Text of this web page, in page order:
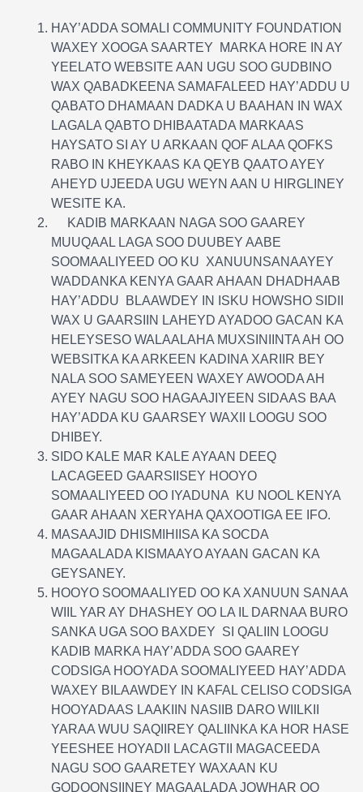
HAY’ADDA SOMALI COMMUNITY FOUNDATION
WAXEY XOOGA SAARTEY MARKA HORE IN AY
YEELATO WEBSITE AAN UGU SOO GUDBINO
WAX QABADKEENA SAMAFALEED HAY’ADDU U
QABATO DHAMAAN DADKA U BAAHAN IN WAX
LAGALA QABTO DHIBAATADA MARKAAS
HAYSATO SI AY U ARKAAN QOF ALAA QOFKS
RABO IN KHEYKAAS KA QEYB QAATO AYEY
AHEYD UJEEDA UGU WEYN AAN U HIRGLINEY
WESITE KA.
KADIB MARKAAN NAGA SOO GAAREY
MUUQAAL LAGA SOO DUUBEY AABE
SOOMAALIYEED OO KU XANUUNSANAAYEY
WADDANKA KENYA GAAR AHAAN DHADHAAB
HAY’ADDU BLAAWDEY IN ISKU HOWSHO SIDII
WAX U GAARSIIN LAHEYD AYADOO GACAN KA
HELEYSESO WALAALAHA MUXSINIINTA AH OO
WEBSITKA KA ARKEEN KADINA XARIIR BEY
NALA SOO SAMEYEEN WAXEY AWOODA AH
AYEY NAGU SOO HAGAAJIYEEN SIDAAS BAA
HAY’ADDA KU GAARSEY WAXII LOOGU SOO
DHIBEY.
SIDO KALE MAR KALE AYAAN DEEQ
LACAGEED GAARSIISEY HOOYO
SOMAALIYEED OO IYADUNA KU NOOL KENYA
GAAR AHAAN XERYAHA QAXOOTIGA EE IFO.
MASAAJID DHISMIHIISA KA SOCDA
MAGAALADA KISMAAYO AYAAN GACAN KA
GEYSANEY.
HOOYO SOOMAALIYED OO KA XANUUN SANAA
WIIL YAR AY DHASHEY OO LA IL DARNAA BURO
SANKA UGA SOO BAXDEY SI QALIIN LOOGU
KADIB MARKA HAY’ADDA SOO GAAREY
CODSIGA HOOYADA SOOMALIYEED HAY’ADDA
WAXEY BILAAWDEY IN KAFAL CELISO CODSIGA
HOOYADAAS LAAKIIN NASIIB DARO WIILKII
YARAA WUU SAQIIREY QALIINKA KA HOR HASE
YEESHEE HOYADII LACAGTII MAGACEEDA
NAGU SOO GAARETEY WAXAAN KU
GODOONSIINEY MAGAALADA JOWHAR OO